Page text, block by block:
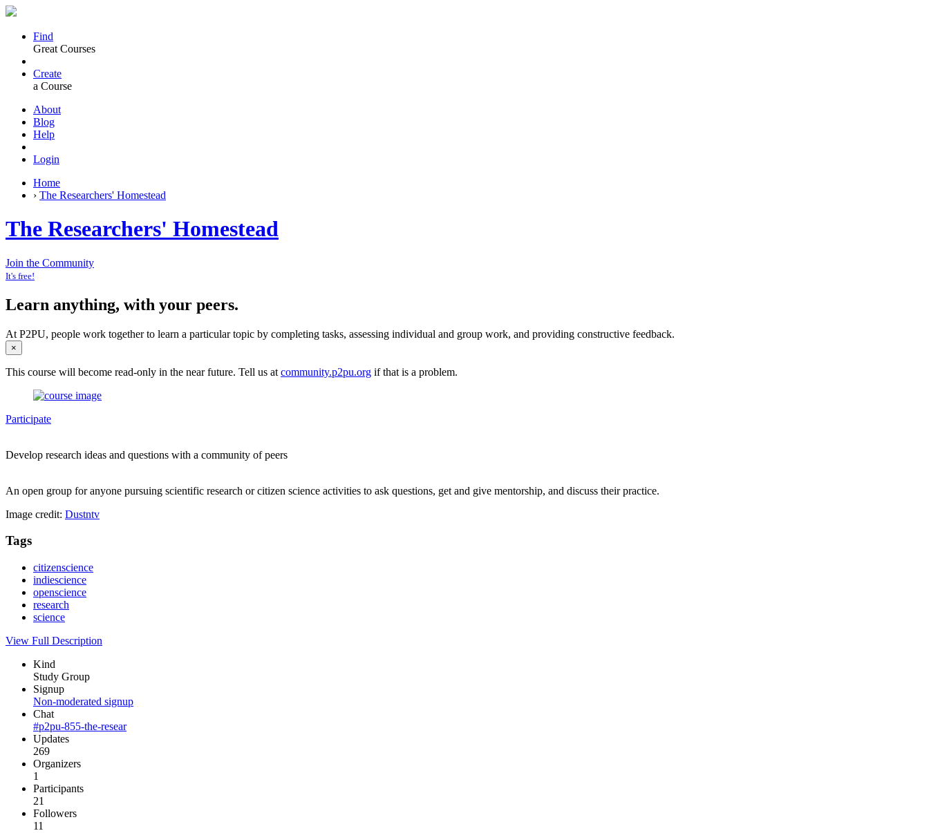
Find
Great Courses
Create
a Course
About
Blog
Help
Login
Home
› The Researchers' Homestead
The Researchers' Homestead
Join the Community
It's free!
Learn anything, with your peers.
At P2PU, people work together to learn a particular topic by completing tasks, assessing individual and group work, and providing constructive feedback.
×
This course will become read-only in the near future. Tell us at community.p2pu.org if that is a problem.
Participate
Develop research ideas and questions with a community of peers
An open group for anyone pursuing scientific research or citizen science activities to ask questions, get and give mentorship, and discuss their practice.
Image credit: Dustntv
Tags
citizenscience
indiescience
openscience
research
science
View Full Description
Kind
Study Group
Signup
Non-moderated signup
Chat
#p2pu-855-the-resear
Updates
269
Organizers
1
Participants
21
Followers
11